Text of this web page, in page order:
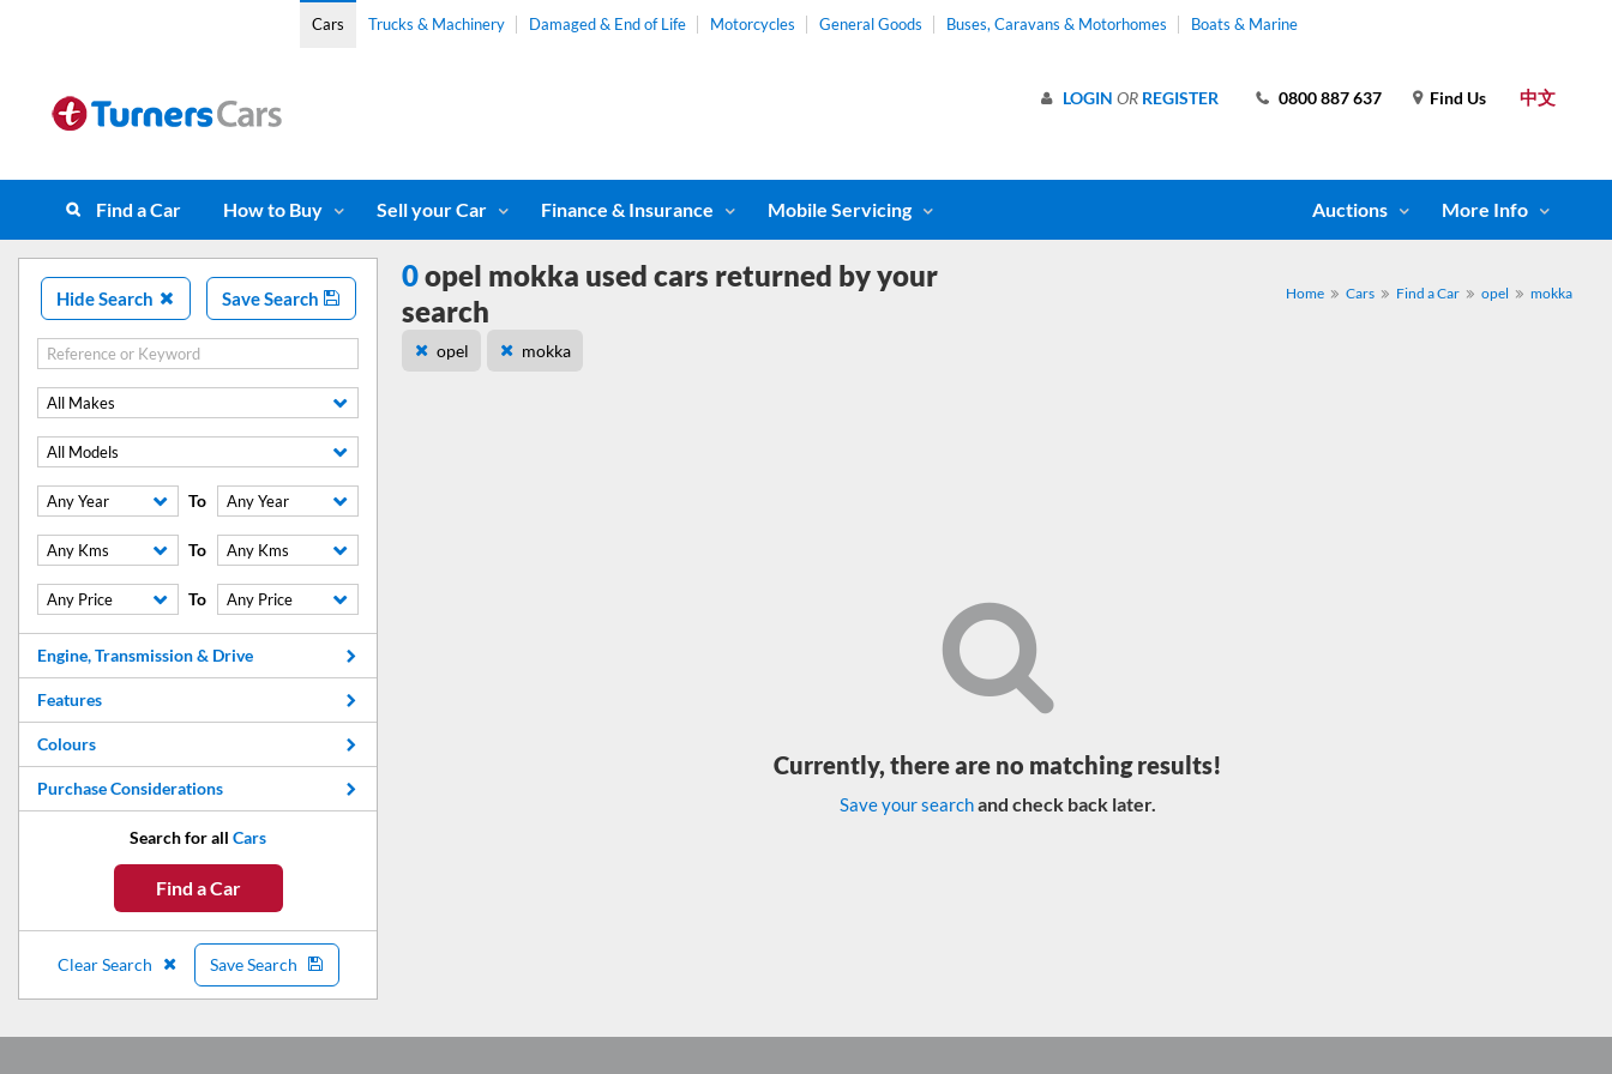
Cars Trucks & Machinery Damaged & End of Life Motorcycles General Goods Buses, Caravans & Motorhomes Boats & Marine
中文
Find Us
0800 887 637
LOGIN OR REGISTER
Find a Car How to Buy Sell your Car Finance & Insurance Mobile Servicing Auctions More Info
Hide Search Save Search
All Makes
All Models
Any Year To Any Year
Any Kms To Any Kms
Any Price To Any Price
Engine, Transmission & Drive
Features
Colours
Purchase Considerations
Search for all Cars
Find a Car
Clear Search Save Search
0opel mokka used cars returned by your
search
Home Cars Find a Car opel mokka
opel mokka
Currently, there are no matching results!
Save your searchand check back later.